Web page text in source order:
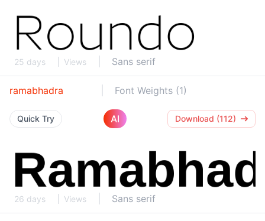
25 days Views Sans serif
ramabhadra Font Weights (1)
Quick Try AI Download (112)
26 days Views Sans serif